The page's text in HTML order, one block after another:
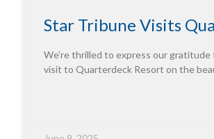
Star Tribune Visits
We’re thrilled to express our
visit to Quarterdeck Resort on the